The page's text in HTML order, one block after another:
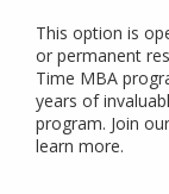
This option is
or permanent
Time MBA
years of
program. Join
learn more.